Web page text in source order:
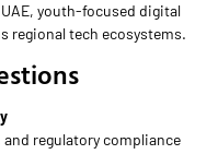
youth-focused digital
regional tech ecosystems.
regulatory compliance